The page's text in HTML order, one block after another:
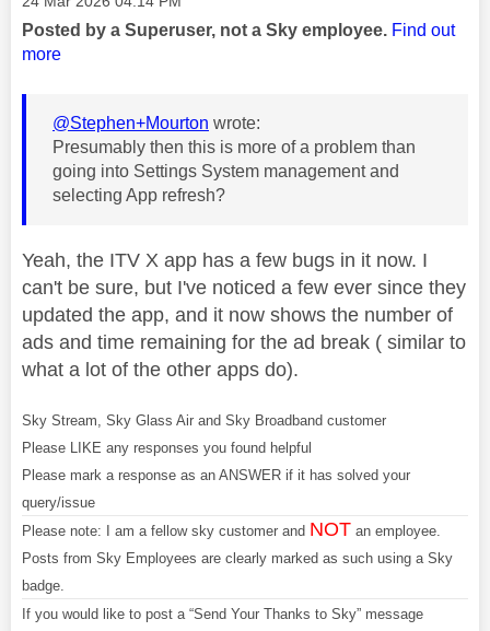
Posted by a Superuser, not a Sky employee. Find out
more
@Stephen+Mourton wrote:
Presumably then this is more of a problem than
going into Settings System management and
selecting App refresh?
Yeah, the ITV X app has a few bugs in it now. I
can't be sure, but I've noticed a few ever since they
updated the app, and it now shows the number of
ads and time remaining for the ad break ( similar to
what a lot of the other apps do).
Sky Stream, Sky Glass Air and Sky Broadband customer
Please LIKE any responses you found helpful
Please mark a response as an ANSWER if it has solved your
query/issue
Please note: I am a fellow sky customer and NOT an employee.
Posts from Sky Employees are clearly marked as such using a Sky
badge.
If you would like to post a “Send Your Thanks to Sky” message